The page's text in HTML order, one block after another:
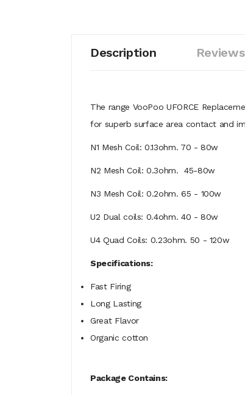
Description
The range VooPoo UFORCE
for superb surface area contact and
N1 Mesh Coil: 0.13ohm. 70 - 80w
N2 Mesh Coil: 0.3ohm. 45-80w
N3 Mesh Coil: 0.2ohm. 65 - 100w
U2 Dual coils: 0.4ohm. 40 - 80w
U4 Quad Coils: 0.23ohm. 50 - 120w
Specifications:
Fast Firing
Long Lasting
Great Flavor
Organic cotton
Package Contains: